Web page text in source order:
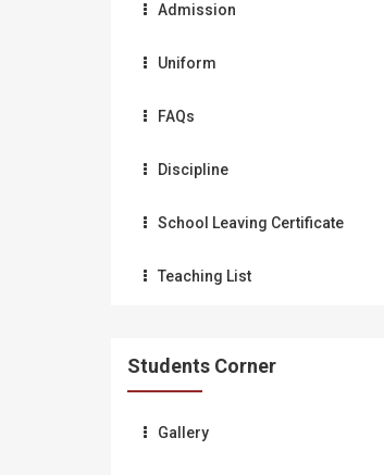
Admission
Uniform
FAQs
Discipline
School Leaving Certificate
Teaching List
Students Corner
Gallery